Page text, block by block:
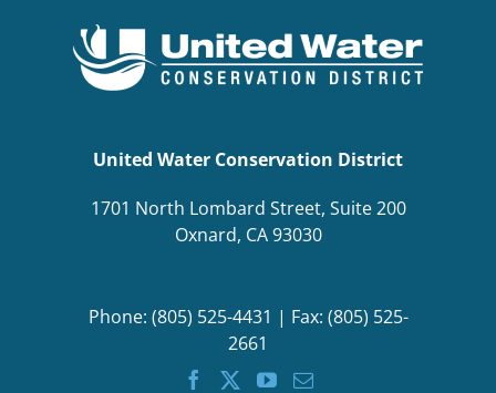
United Water Conservation District
1701 North Lombard Street, Suite 200
Oxnard, CA 93030
Phone: (805) 525-4431 | Fax: (805) 525-
2661